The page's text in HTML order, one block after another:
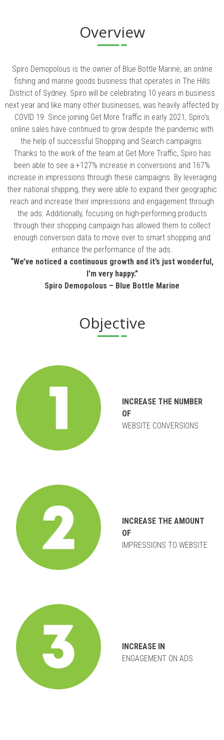
Overview
Spiro Demopolous is the owner of Blue Bottle Marine, an online
fishing and marine goods business that operates in The Hills
District of Sydney. Spiro will be celebrating 10 years in business
next year and like many other businesses, was heavily affected by
COVID 19. Since joining Get More Traffic in early 2021, Spiro’s
online sales have continued to grow despite the pandemic with
the help of successful Shopping and Search campaigns.
Thanks to the work of the team at Get More Traffic, Spiro has
been able to see a +127% increase in conversions and 167%
increase in impressions through these campaigns. By leveraging
their national shipping, they were able to expand their geographic
reach and increase their impressions and engagement through
the ads. Additionally, focusing on high-performing products
through their shopping campaign has allowed them to collect
enough conversion data to move over to smart shopping and
enhance the performance of the ads.
“We’ve noticed a continuous growth and it’s just wonderful,
I’m very happy.”
Spiro Demopolous – Blue Bottle Marine
Objective
INCREASE THE NUMBER
OF
WEBSITE CONVERSIONS
INCREASE THE AMOUNT
OF
IMPRESSIONS TO WEBSITE
INCREASE IN
ENGAGEMENT ON ADS